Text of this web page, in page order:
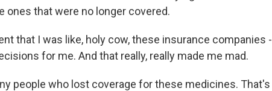
ones that were no longer covered.
that I was like, holy cow, these insurance companies -
for me. And that really, really made me mad.
people who lost coverage for these medicines. That's